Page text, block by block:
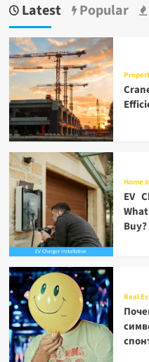
Latest Popular
Home
EV
Buy?
Real